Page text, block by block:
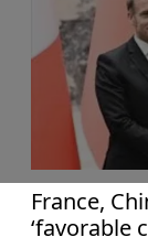
France,
‘favorable